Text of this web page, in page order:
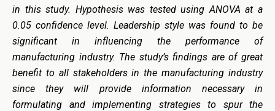
in this study. Hypothesis was tested using ANOVA at a
0.05 confidence level. Leadership style was found to be
significant in influencing the performance of
manufacturing industry. The study’s findings are of great
benefit to all stakeholders in the manufacturing industry
since they will provide information necessary in
formulating and implementing strategies to spur the